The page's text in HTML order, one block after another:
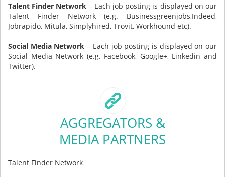
Talent Finder Network – Each job posting is displayed on our
Talent Finder Network (e.g. Businessgreenjobs,Indeed,
Jobrapido, Mitula, Simplyhired, Trovit, Workhound etc).
Social Media Network – Each job posting is displayed on our
Social Media Network (e.g. Facebook, Google+, Linkedin and
Twitter).
AGGREGATORS &
MEDIA PARTNERS
Talent Finder Network